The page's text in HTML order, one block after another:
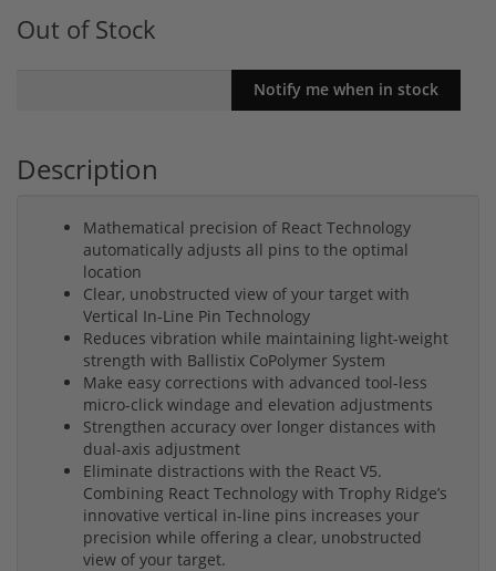
Out of Stock
Description
Mathematical precision of React Technology
automatically adjusts all pins to the optimal
location
Clear, unobstructed view of your target with
Vertical In-Line Pin Technology
Reduces vibration while maintaining light-weight
strength with Ballistix CoPolymer System
Make easy corrections with advanced tool-less
micro-click windage and elevation adjustments
Strengthen accuracy over longer distances with
dual-axis adjustment
Eliminate distractions with the React V5.
Combining React Technology with Trophy Ridge’s
innovative vertical in-line pins increases your
precision while offering a clear, unobstructed
view of your target.